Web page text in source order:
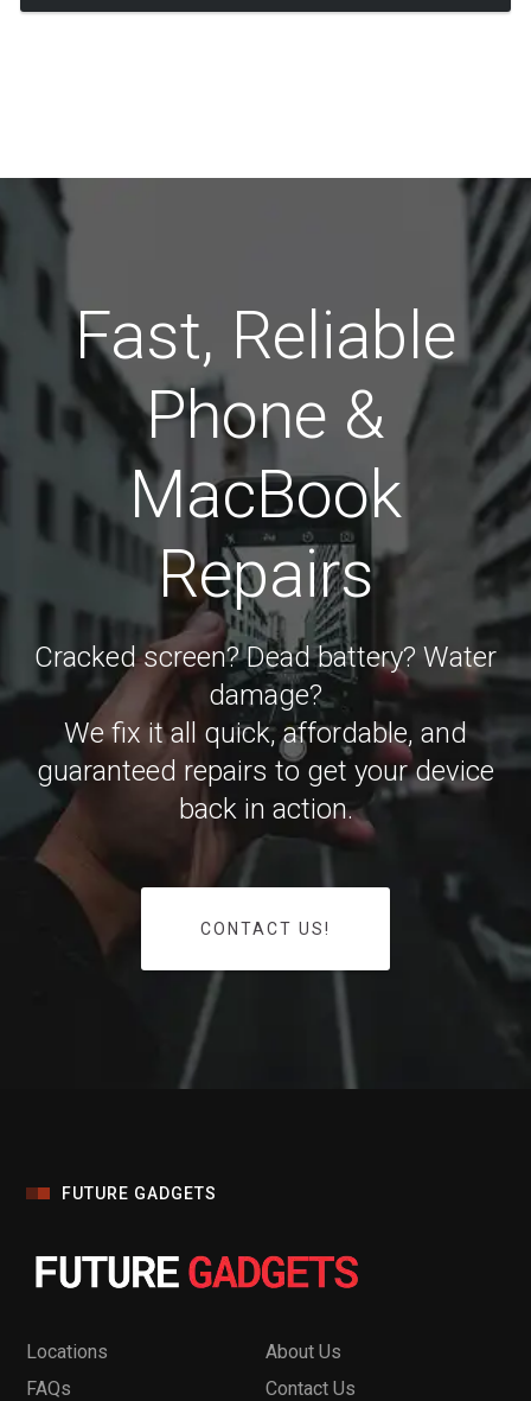
Fast, Reliable
Phone &
MacBook
Repairs
Cracked screen? Dead battery? Water
damage?
We fix it all quick, affordable, and
guaranteed repairs to get your device
back in action.
CONTACT US!
FUTURE GADGETS
Locations
About Us
FAQs
Contact Us